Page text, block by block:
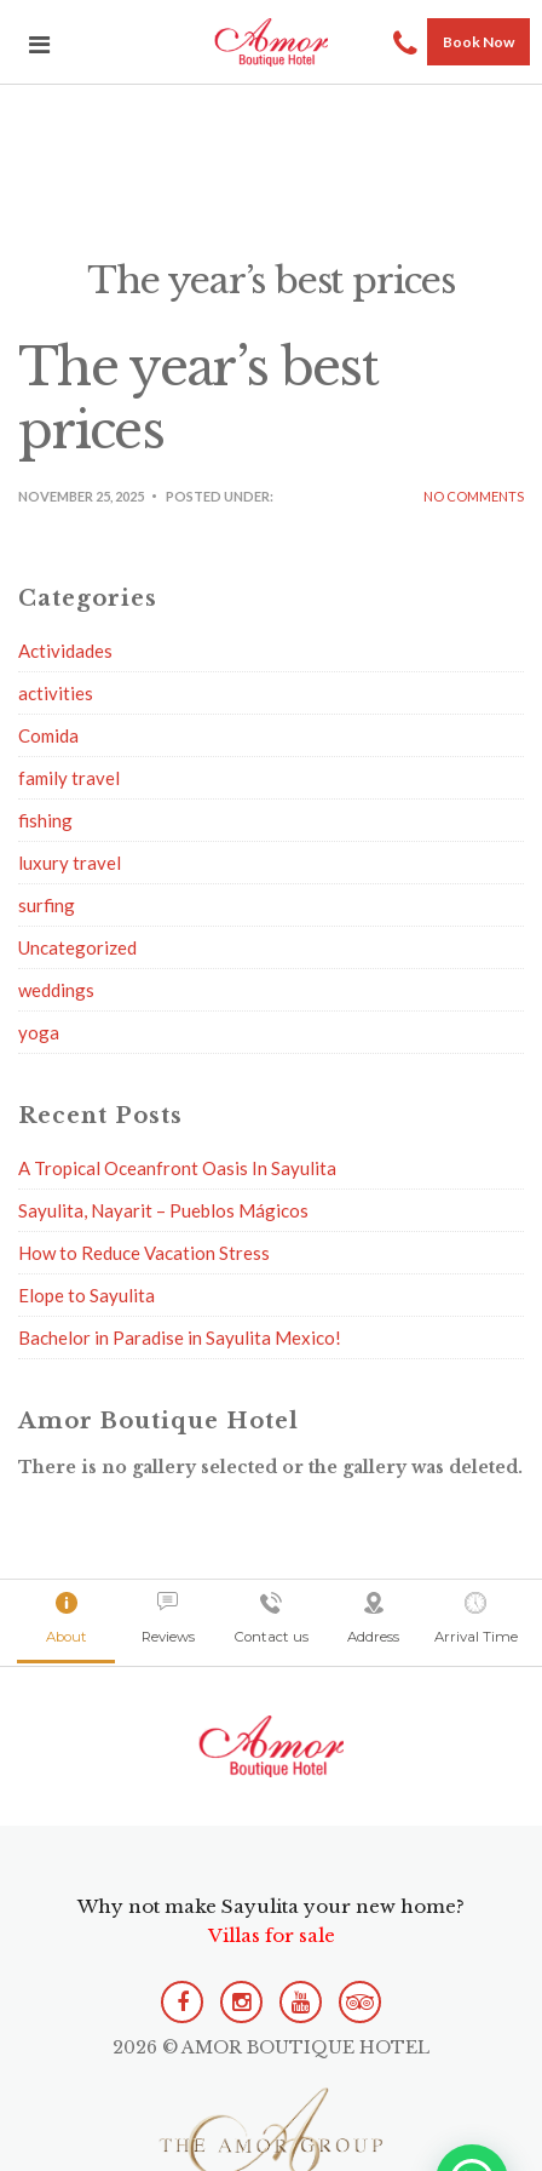
Book Now
The year’s best prices
The year’s best
prices
NOVEMBER 25, 2025 POSTED UNDER: NO COMMENTS
Categories
Actividades
activities
Comida
family travel
fishing
luxury travel
surfing
Uncategorized
weddings
yoga
Recent Posts
A Tropical Oceanfront Oasis In Sayulita
Sayulita, Nayarit – Pueblos Mágicos
How to Reduce Vacation Stress
Elope to Sayulita
Bachelor in Paradise in Sayulita Mexico!
Amor Boutique Hotel
There is no gallery selected or the gallery was deleted.
About Reviews Contact us Address Arrival Time
Why not make Sayulita your new home?
Villas for sale
2026 © AMOR BOUTIQUE HOTEL